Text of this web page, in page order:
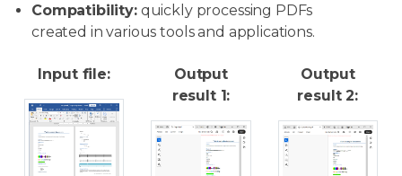
Compatibility:quickly processing PDFs
created in various tools and applications.
Input file:
Output
result 1:
Output
result 2: